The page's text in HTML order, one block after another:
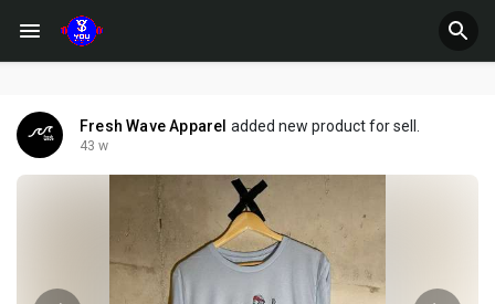
Fresh Wave Apparel added new product for sell.
43 w